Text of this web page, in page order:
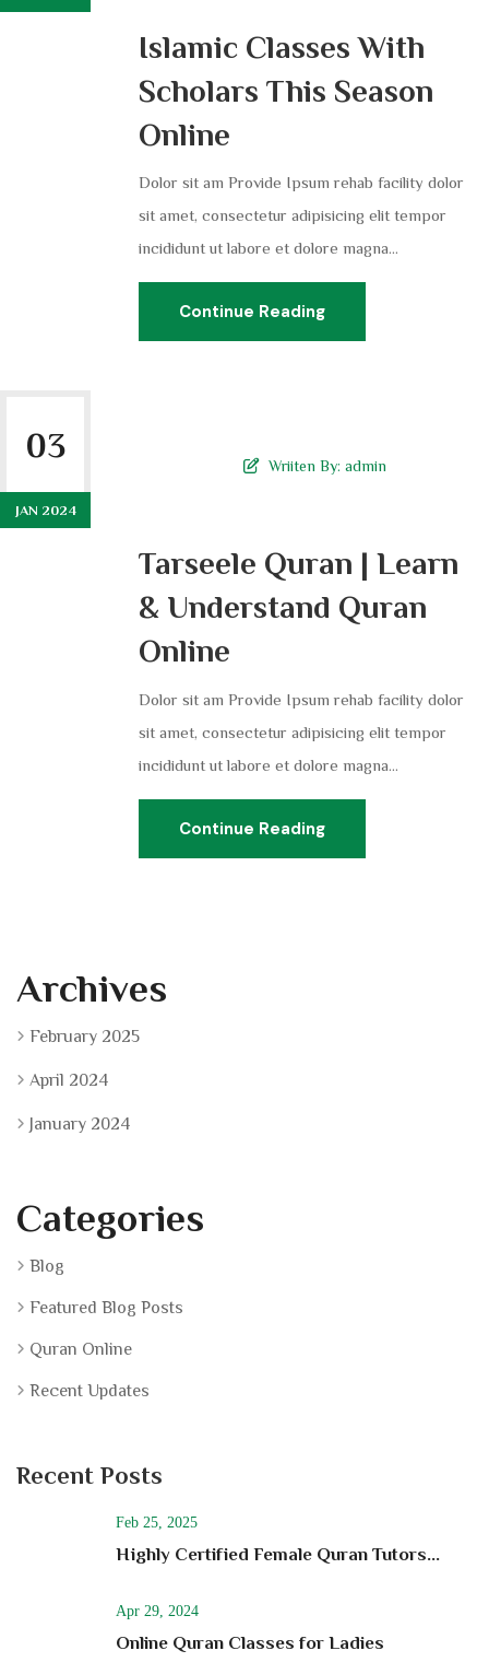
Islamic Classes With
Scholars This Season
Online
Dolor sit am Provide Ipsum rehab facility dolor
sit amet, consectetur adipisicing elit tempor
incididunt ut labore et dolore magna...
Continue Reading
03
JAN 2024
Wriiten By: admin
Tarseele Quran | Learn
& Understand Quran
Online
Dolor sit am Provide Ipsum rehab facility dolor
sit amet, consectetur adipisicing elit tempor
incididunt ut labore et dolore magna...
Continue Reading
Archives
February 2025
April 2024
January 2024
Categories
Blog
Featured Blog Posts
Quran Online
Recent Updates
Recent Posts
Feb 25, 2025
Highly Certified Female Quran Tutors...
Apr 29, 2024
Online Quran Classes for Ladies